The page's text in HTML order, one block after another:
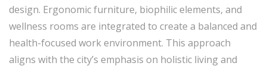
design. Ergonomic furniture, biophilic elements, and
wellness rooms are integrated to create a balanced and
health-focused work environment. This approach
aligns with the city’s emphasis on holistic living and